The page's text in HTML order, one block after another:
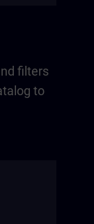
filters
to